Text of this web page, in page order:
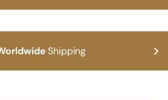
Shipping